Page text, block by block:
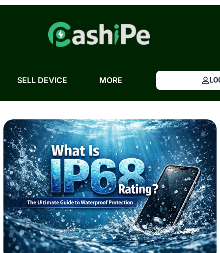
Skip
SELL DEVICE MORE